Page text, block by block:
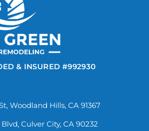
& INSURED #992930
Woodland Hills, CA 91367
Culver City, CA 90232